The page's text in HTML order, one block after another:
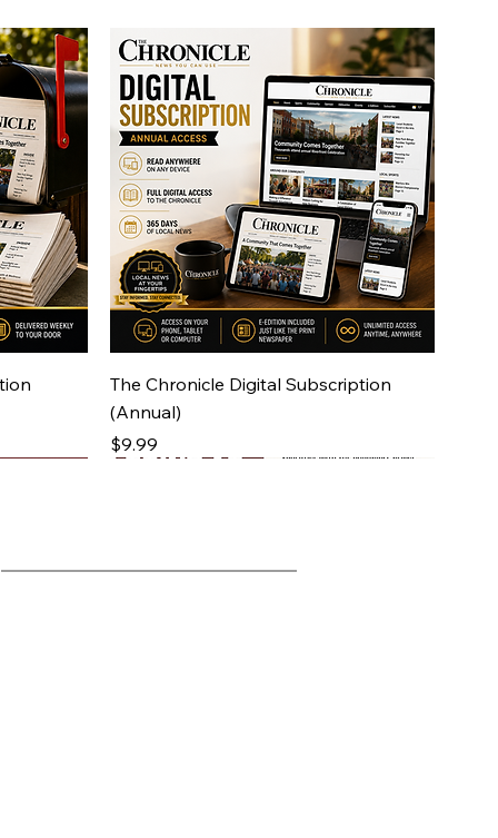
Quick View
The Chronicle Digital Subscription
(Annual)
Price
$9.99
T-
T-
Ad
&Size: